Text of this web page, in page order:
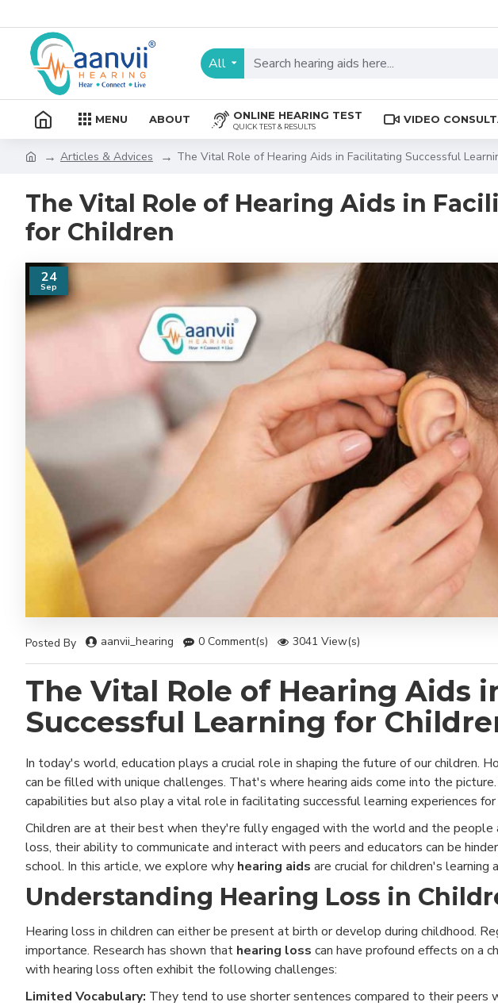
All
MENU ABOUT ONLINE HEARING TEST
QUICK TEST & RESULTS
VIDEO
Articles & Advices The Vital Role of Hearing Aids in Facilitating Successful
The Vital Role of Hearing Aids in
for Children
24
Sep
Posted By aanvii_hearing 0 Comment(s) 3041 View(s)
The Vital Role of Hearing Aids
Successful Learning for
In today's world, education plays a crucial role in shaping the future of our children.
can be filled with unique challenges. That's where hearing aids come into the
capabilities but also play a vital role in facilitating successful learning experiences for
Children are at their best when they're fully engaged with the world and the people
loss, their ability to communicate and interact with peers and educators can be
school. In this article, we explore why hearing aids are crucial for children's learning
Understanding Hearing Loss in
Hearing loss in children can either be present at birth or develop during childhood.
importance. Research has shown that hearing loss can have profound effects on a
with hearing loss often exhibit the following challenges:
Limited Vocabulary: They tend to use shorter sentences compared to their peers